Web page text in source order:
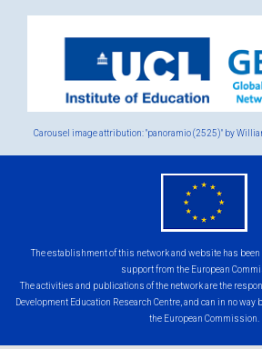
2.png
Carousel image attribution: "panoramio (2525)" by
The establishment of this network and website has
support from the European
The activities and publications of the network are the
Development Education Research Centre, and can in no
the European Commission.